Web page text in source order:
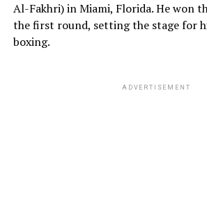
Al-Fakhri) in Miami, Florida. He won
the first round, setting the stage for
boxing.
ADVERTISEMENT